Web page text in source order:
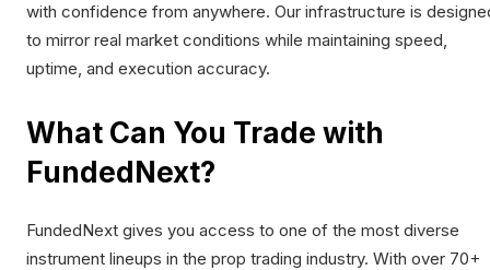
with confidence from anywhere. Our infrastructure is
to mirror real market conditions while maintaining speed,
uptime, and execution accuracy.
What Can You Trade with
FundedNext?
FundedNext gives you access to one of the most diverse
instrument lineups in the prop trading industry. With over 70+